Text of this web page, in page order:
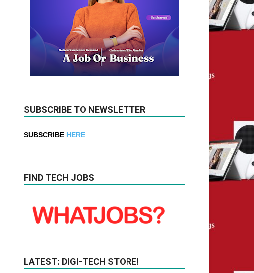
SUBSCRIBE TO NEWSLETTER
SUBSCRIBE HERE
FIND TECH JOBS
LATEST: DIGI-TECH STORE!